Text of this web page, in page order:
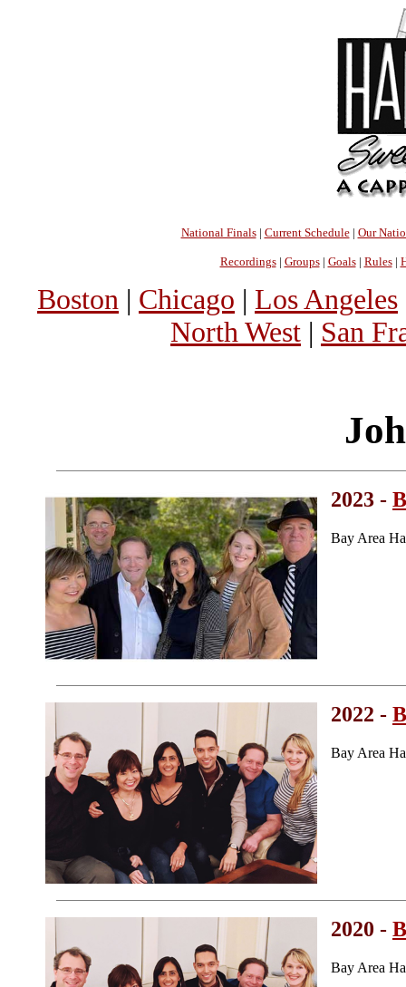
National Finals| Current Schedule| Our
Recordings| Groups| Goals| Rules|
Boston | Chicago | Los Angeles
North West | San
2023 -
Bay Area
2022 -
Bay Area
2020 -
Bay Area